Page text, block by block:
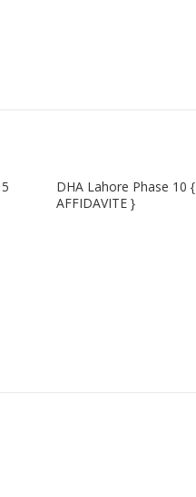
DHA Lahore Phase 10 {
AFFIDAVITE }